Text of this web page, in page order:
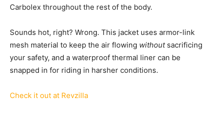
Carbolex throughout the rest of the body.
Sounds hot, right? Wrong. This jacket uses armor-link
mesh material to keep the air flowing withoutsacrificing
your safety, and a waterproof thermal liner can be
snapped in for riding in harsher conditions.
Check it out at Revzilla